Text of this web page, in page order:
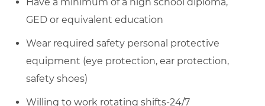
GED or equivalent education
Wear required safety personal protective
equipment (eye protection, ear protection,
safety shoes)
Willing to work rotating shifts-24/7